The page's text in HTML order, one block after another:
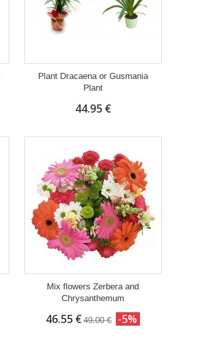
Plant Dracaena οr Gusmania
Plant
44.95 €
Mix flowers Zerbera and
Chrysanthemum
46.55 € 49.00 € -5%